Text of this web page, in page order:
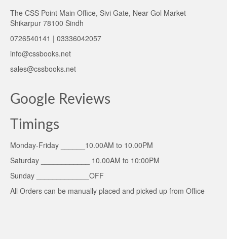
The CSS Point Main Office, Sivi Gate, Near Gol Market
Shikarpur 78100 Sindh
0726540141 | 03336042057
info@cssbooks.net
sales@cssbooks.net
Google Reviews
Timings
Monday-Friday ______10.00AM to 10.00PM
Saturday ____________ 10.00AM to 10:00PM
Sunday _____________OFF
All Orders can be manually placed and picked up from Office